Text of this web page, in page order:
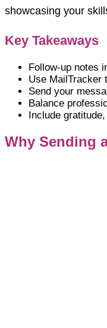
showcasing your
Key Takeaways
Follow-up notes
Use MailTracker
Send your
Balance
Include
Why Sending